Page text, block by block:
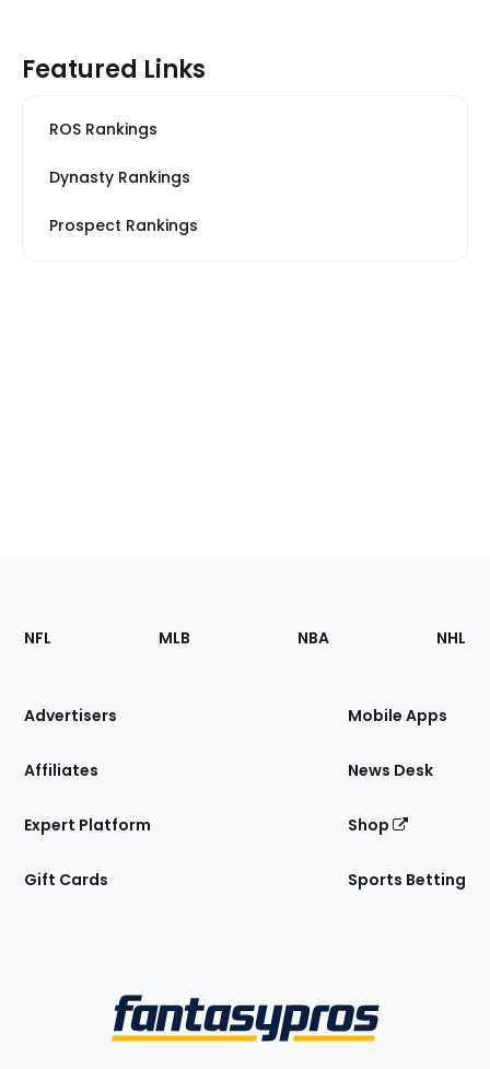
Featured Links
ROS Rankings
Dynasty Rankings
Prospect Rankings
Footer
Sections
Site
NFL MLB NBA NHL
Advertisers
Affiliates
Expert Platform
Gift Cards
Mobile Apps
News Desk
Shop
Sports Betting